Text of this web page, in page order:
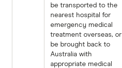
be transported to the
nearest hospital for
emergency medical
treatment overseas, or
be brought back to
Australia with
appropriate medical